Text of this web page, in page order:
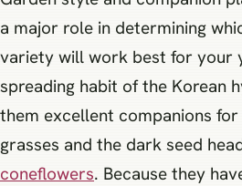
a major role in determining
variety will work best for your
spreading habit of the Korean
them excellent companions
grasses and the dark seed
coneflowers. Because they